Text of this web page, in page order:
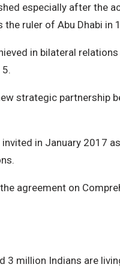
especially after the
the ruler of Abu Dhabi in
in bilateral
strategic partnership
invited in January 2017
agreement on
3 million Indians are